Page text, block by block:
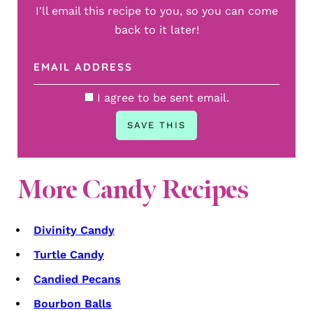
I'll email this recipe to you, so you can come
back to it later!
I agree to be sent email.
More Candy Recipes
Divinity Candy
Turtle Candy
Candied Pecans
Bourbon Balls